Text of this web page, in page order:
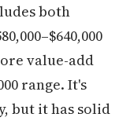
both
value-add
range. It's
but it has solid